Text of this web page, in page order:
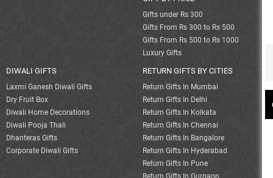
Gifts under Rs 300
Gifts From Rs 300 to Rs 500
Gifts From Rs 500 to Rs 1000
Luxury Gifts
DIWALI GIFTS
Laxmi Ganesh Diwali Gifts
Dry Fruit Box
Diwali Home Decorations
Diwali Pooja Thali
Dhanteras Gifts
Corporate Diwali Gifts
RETURN GIFTS BY CITIES
Return Gifts In Mumbai
Return Gifts In Delhi
Return Gifts In Kolkata
Return Gifts In Chennai
Return Gifts In Bangalore
Return Gifts In Hyderabad
Return Gifts In Pune
Return Gifts In Gurgaon